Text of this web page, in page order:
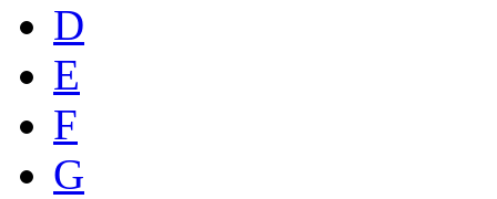
D
E
F
G